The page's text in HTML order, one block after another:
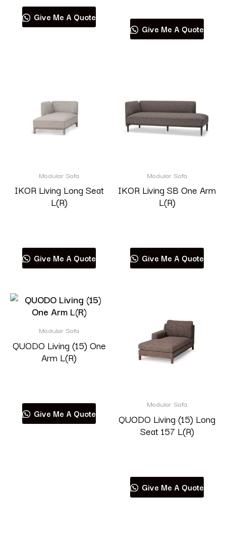
Give Me A Quote
Give Me A Quote
Modular Sofa
IKOR Living Long Seat
L(R)
Give Me A Quote
Modular Sofa
IKOR Living SB One Arm
L(R)
Give Me A Quote
Modular Sofa
QUODO Living (15) One
Arm L(R)
Give Me A Quote
Modular Sofa
QUODO Living (15) Long
Seat 157 L(R)
Give Me A Quote